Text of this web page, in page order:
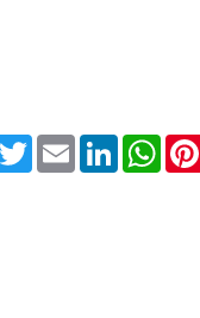
TwitterEmail LinkedIn